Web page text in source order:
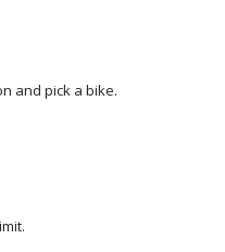
and pick a bike.